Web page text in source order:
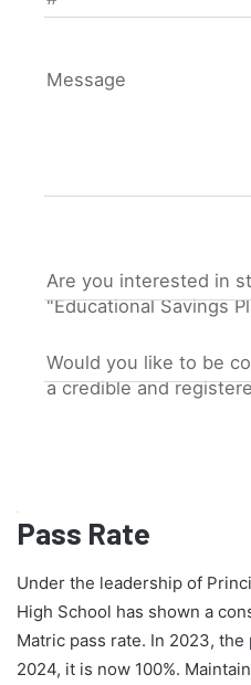
Message
Are you interested in
"Educational Savings
Would you like to be
a credible and
Pass Rate
Under the leadership of
High School has shown a
Matric pass rate. In 2023, the
2024, it is now 100%.